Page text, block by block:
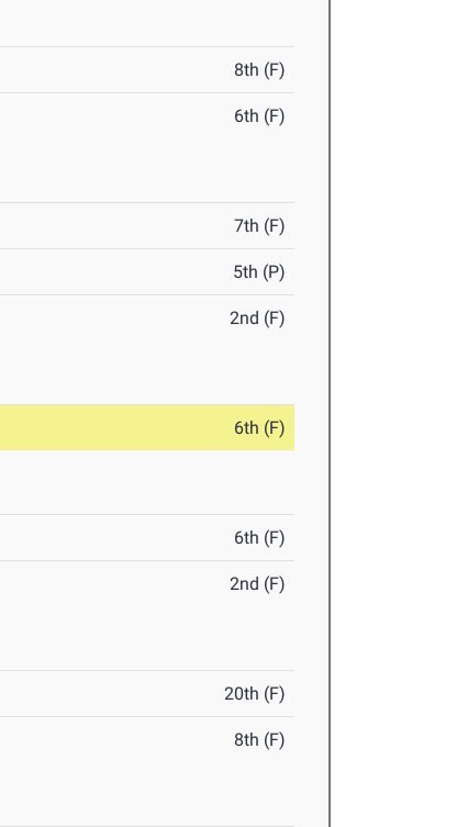
8th (F)
6th (F)
7th (F)
5th (P)
2nd (F)
6th (F)
6th (F)
2nd (F)
20th (F)
8th (F)